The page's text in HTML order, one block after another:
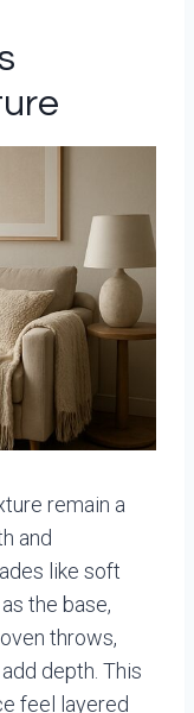
remain a
and
like soft
the base,
throws,
depth. This
feel layered